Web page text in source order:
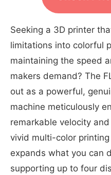
Seeking a 3D printer
limitations into colorful
maintaining the speed
makers demand? The
out as a powerful,
machine meticulously
remarkable velocity
vivid multi-color
expands what you can
supporting up to four